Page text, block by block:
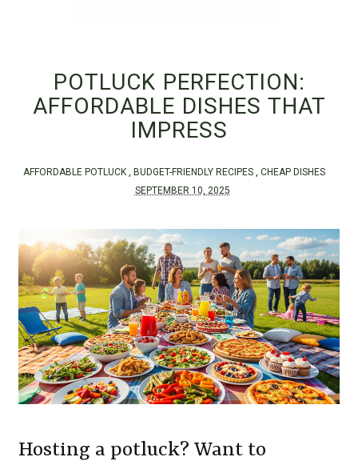
POTLUCK PERFECTION:
AFFORDABLE DISHES THAT
IMPRESS
AFFORDABLE POTLUCK , BUDGET-FRIENDLY RECIPES , CHEAP DISHES
SEPTEMBER 10, 2025
Hosting a potluck? Want to